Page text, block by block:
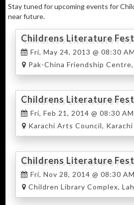
Stay tuned for upcoming events for
near future.
Childrens Literature
Fri, May 24, 2013 @ 08:30 AM
Pak-China Friendship
Childrens Literature
Karachi
Fri, Feb 21, 2014 @ 08:30 AM
Karachi Arts Council, Karachi
Childrens Literature
Lahore
Fri, Nov 28, 2014 @ 08:30 AM
Children Library Complex,